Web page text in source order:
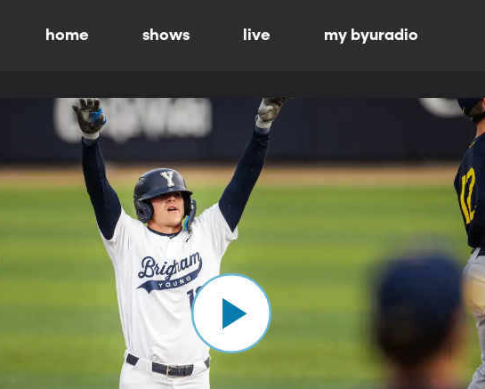
home shows live my byuradio